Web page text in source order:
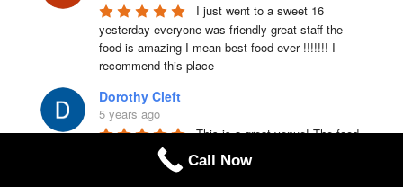
I just went to a sweet 16
yesterday everyone was friendly great staff the
food is amazing I mean best food ever !!!!!!! I
recommend this place
Dorothy Cleft
5 years ago
This is a great venue! The food
and service were excellent. For the price, you
really get a great selection of options, especially
Call Now